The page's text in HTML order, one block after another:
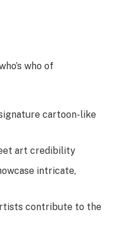
who of
cartoon-like
art credibility
intricate,
contribute to the